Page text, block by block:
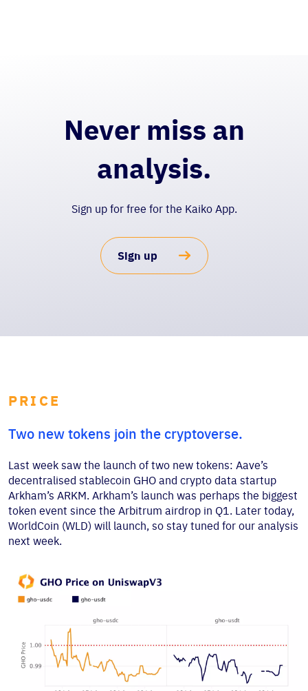
Never miss an
analysis.
Sign up for free for the Kaiko App.
Sign up
PRICE
Two new tokens join the cryptoverse.
Last week saw the launch of two new tokens: Aave’s
decentralised stablecoin GHO and crypto data startup
Arkham’s ARKM. Arkham’s launch was perhaps the biggest
token event since the Arbitrum airdrop in Q1. Later today,
WorldCoin (WLD) will launch, so stay tuned for our analysis
next week.